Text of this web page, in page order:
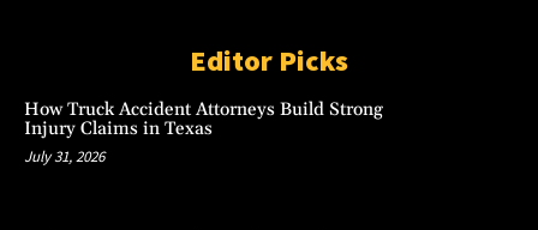
Editor Picks
How Truck Accident Attorneys Build Strong
Injury Claims in Texas
July 31, 2026